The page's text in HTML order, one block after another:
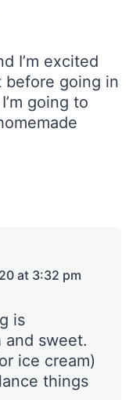
I’m excited
before going in
going to
at 3:32 pm
is
sweet.
ice cream)
things